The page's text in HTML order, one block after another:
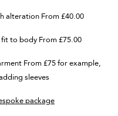
alteration From £40.00
to body From £75.00
From £75 for example,
sleeves
package